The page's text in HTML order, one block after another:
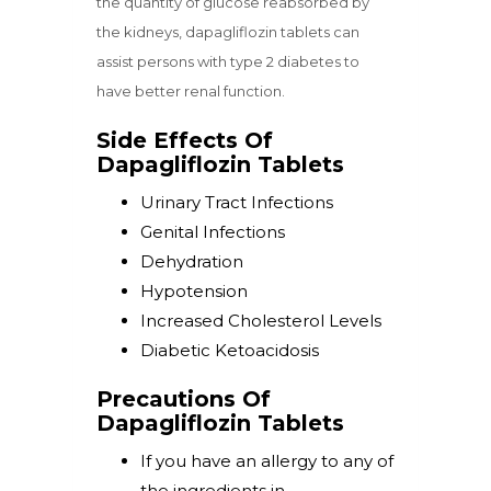
the kidneys, dapagliflozin tablets can
assist persons with type 2 diabetes to
have better renal function.
Side Effects Of
Dapagliflozin Tablets
Urinary Tract Infections
Genital Infections
Dehydration
Hypotension
Increased Cholesterol Levels
Diabetic Ketoacidosis
Precautions Of
Dapagliflozin Tablets
If you have an allergy to any of